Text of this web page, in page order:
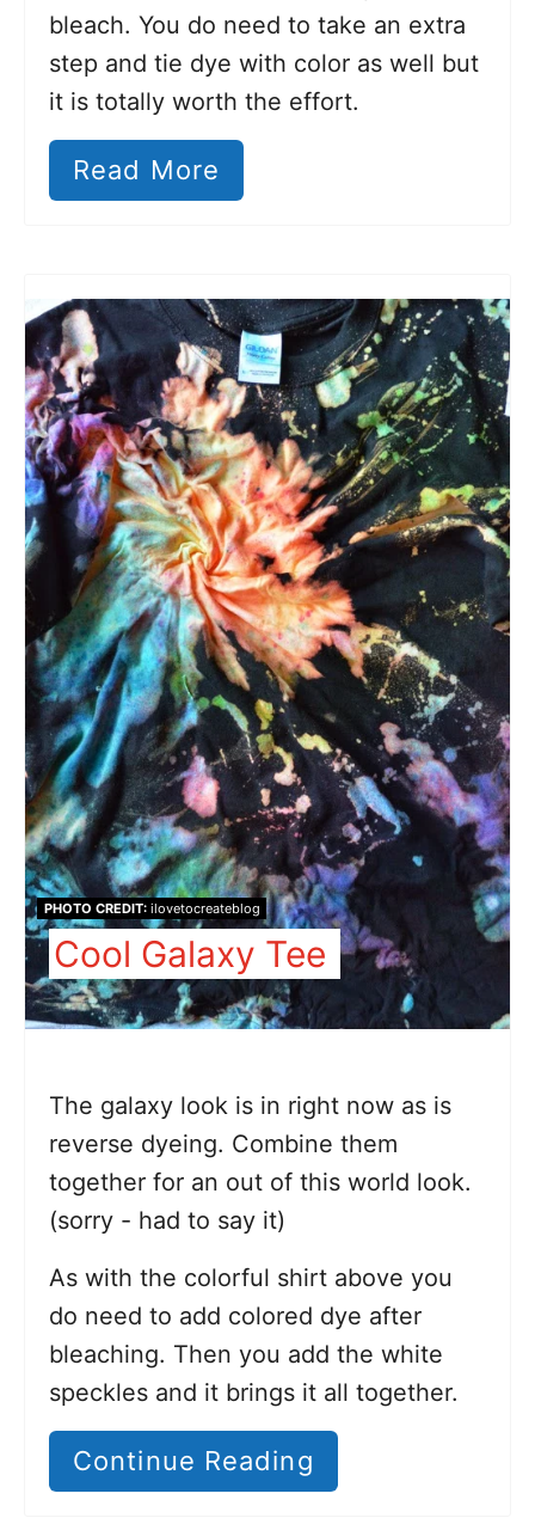
bleach. You do need to take an extra
step and tie dye with color as well but
it is totally worth the effort.
Read More
PHOTO CREDIT:ilovetocreateblog
Cool Galaxy Tee
The galaxy look is in right now as is
reverse dyeing. Combine them
together for an out of this world look.
(sorry - had to say it)
As with the colorful shirt above you
do need to add colored dye after
bleaching. Then you add the white
speckles and it brings it all together.
Continue Reading